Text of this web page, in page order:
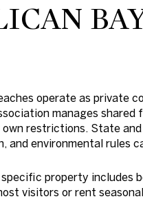
operate as private
manages
restrictions. State
and environmental rules
property includes
visitors or rent